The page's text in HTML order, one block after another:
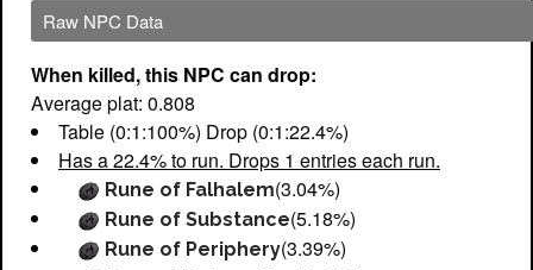
Raw NPC Data
When killed, this NPC can drop:
Average plat: 0.808
Table (0:1:100%) Drop (0:1:22.4%)
Has a 22.4% to run. Drops 1 entries each run.
Rune of Falhalem(3.04%)
Rune of Substance(5.18%)
Rune of Periphery(3.39%)